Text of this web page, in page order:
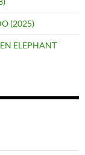
(2025)
ELEPHANT